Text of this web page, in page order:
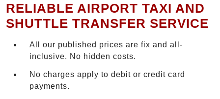
RELIABLE AIRPORT TAXI AND
SHUTTLE TRANSFER SERVICE
All our published prices are fix and all-
inclusive. No hidden costs.
No charges apply to debit or credit card
payments.